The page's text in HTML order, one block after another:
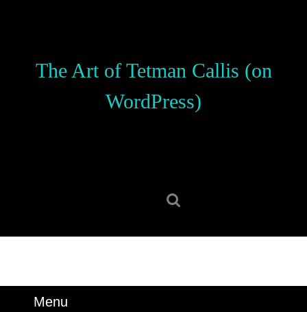
The Art of Tetman Callis (on
WordPress)
Menu